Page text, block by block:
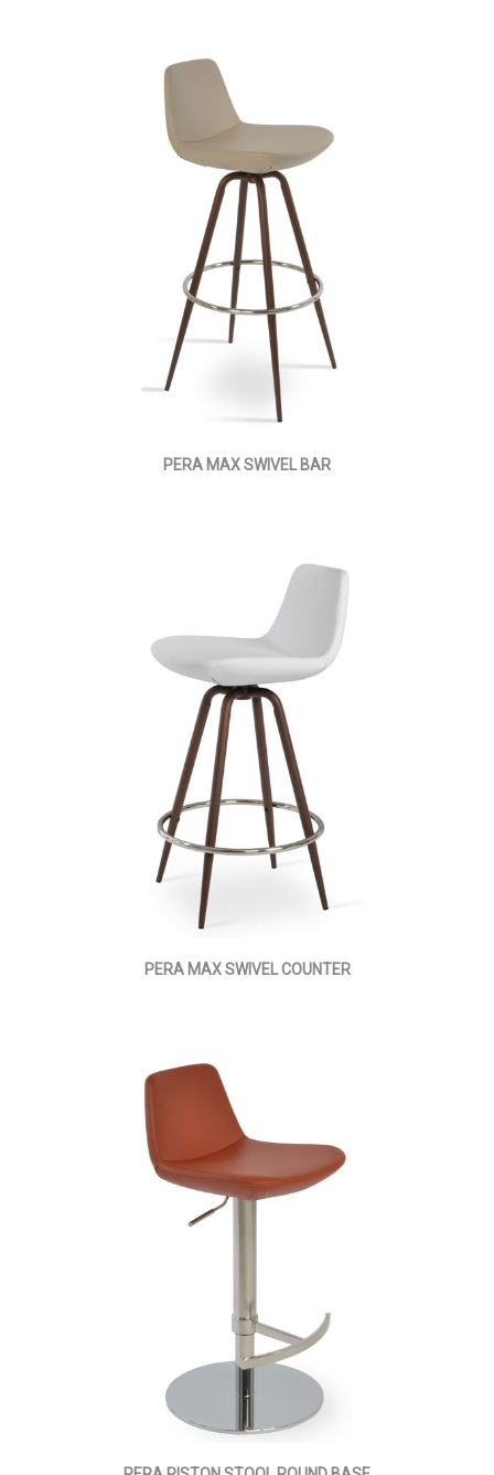
PERA MAX SWIVEL BAR
PERA MAX SWIVEL COUNTER